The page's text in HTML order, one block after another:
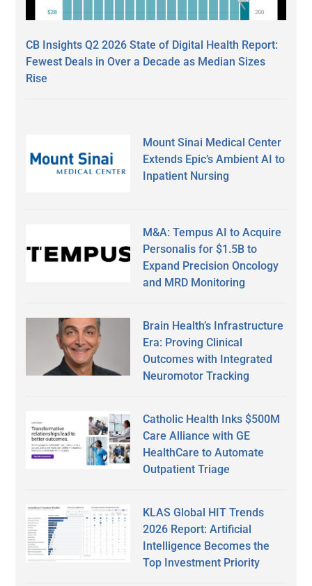
CB Insights Q2 2026 State of Digital Health Report:
Fewest Deals in Over a Decade as Median Sizes
Rise
Mount Sinai Medical Center
Extends Epic’s Ambient AI to
Inpatient Nursing
M&A: Tempus AI to Acquire
Personalis for $1.5B to
Expand Precision Oncology
and MRD Monitoring
Brain Health’s Infrastructure
Era: Proving Clinical
Outcomes with Integrated
Neuromotor Tracking
Catholic Health Inks $500M
Care Alliance with GE
HealthCare to Automate
Outpatient Triage
KLAS Global HIT Trends
2026 Report: Artificial
Intelligence Becomes the
Top Investment Priority